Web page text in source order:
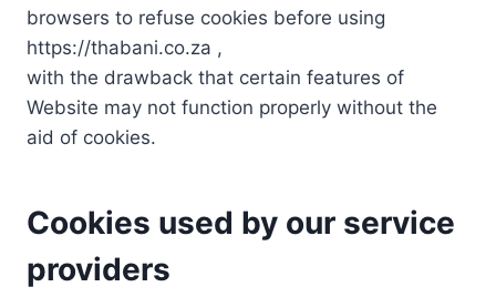
browsers to refuse cookies before using
https://thabani.co.za ,
with the drawback that certain features of
Website may not function properly without the
aid of cookies.
Cookies used by our service
providers